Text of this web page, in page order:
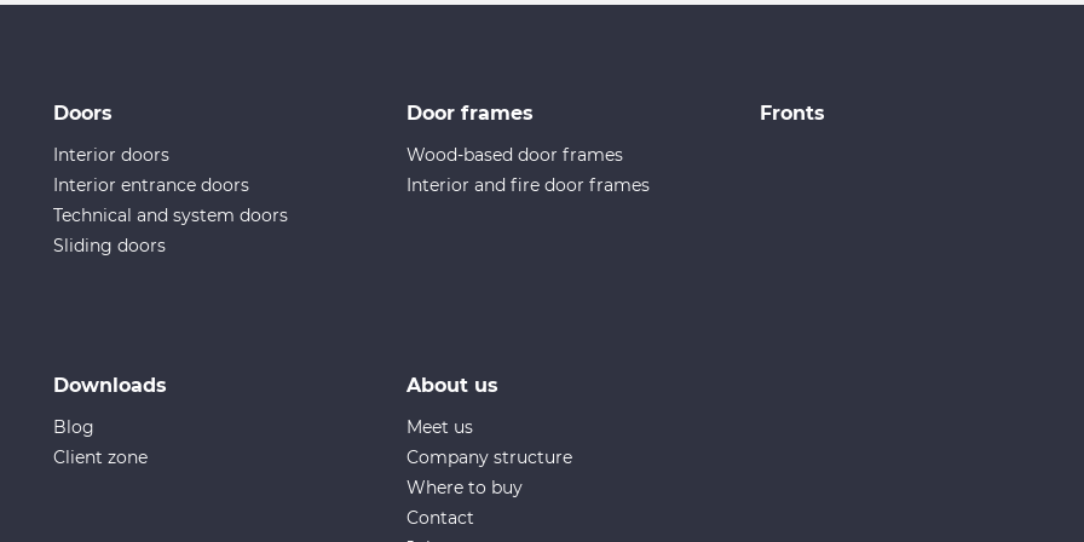
Doors
Interior doors
Interior entrance doors
Technical and system doors
Sliding doors
Door frames
Wood-based door frames
Interior and fire door frames
Fronts
Downloads
Blog
Client zone
About us
Meet us
Company structure
Where to buy
Contact